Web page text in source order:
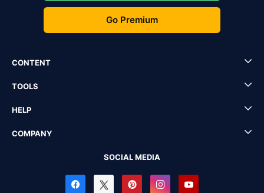
Go Premium
CONTENT
TOOLS
HELP
COMPANY
SOCIAL MEDIA